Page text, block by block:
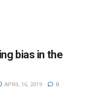
bias in the
APRIL 16, 2019 0